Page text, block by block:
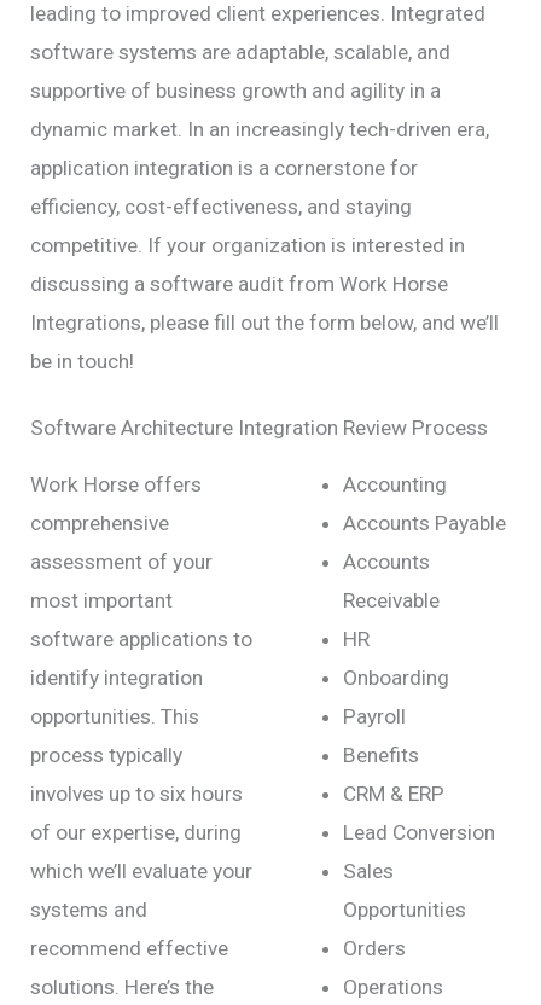
leading to improved client experiences. Integrated
software systems are adaptable, scalable, and
supportive of business growth and agility in a
dynamic market. In an increasingly tech-driven era,
application integration is a cornerstone for
efficiency, cost-effectiveness, and staying
competitive. If your organization is interested in
discussing a software audit from Work Horse
Integrations, please fill out the form below, and we’ll
be in touch!
Software Architecture Integration Review Process
Work Horse offers
comprehensive
assessment of your
most important
software applications to
identify integration
opportunities. This
process typically
involves up to six hours
of our expertise, during
which we’ll evaluate your
systems and
recommend effective
solutions. Here’s the
Accounting
Accounts Payable
Accounts
Receivable
HR
Onboarding
Payroll
Benefits
CRM & ERP
Lead Conversion
Sales
Opportunities
Orders
Operations